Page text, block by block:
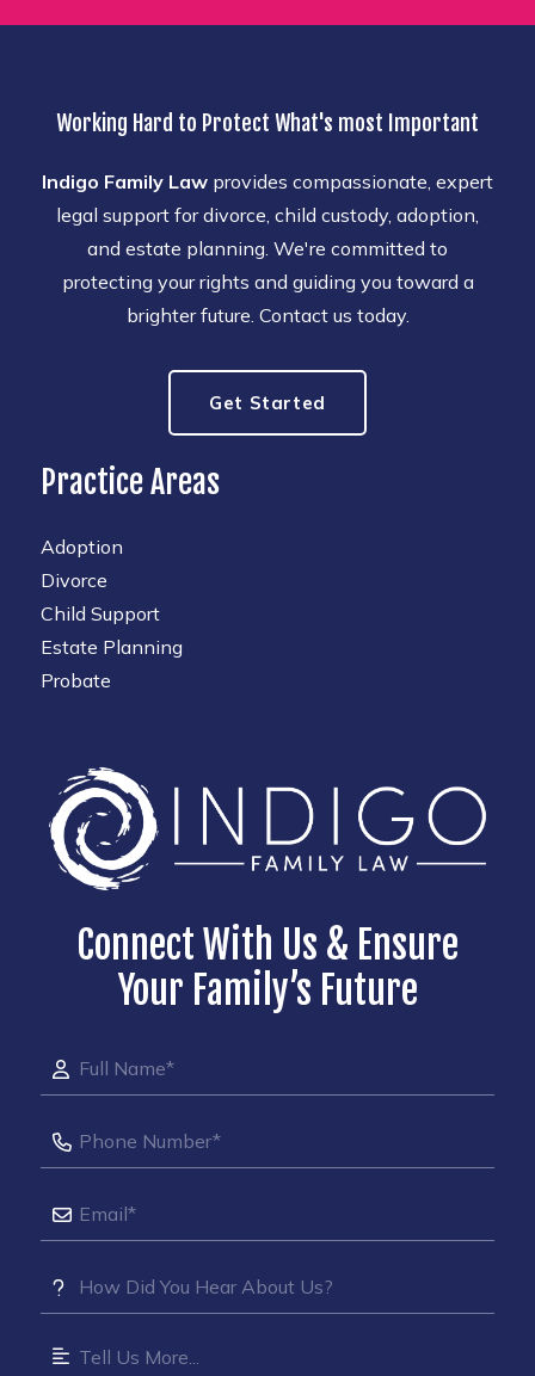
Working Hard to Protect What's most Important
Indigo Family Law provides compassionate, expert
legal support for divorce, child custody, adoption,
and estate planning. We're committed to
protecting your rights and guiding you toward a
brighter future. Contact us today.
Get Started
Practice Areas
Adoption
Divorce
Child Support
Estate Planning
Probate
Connect With Us & Ensure
Your Family’s Future